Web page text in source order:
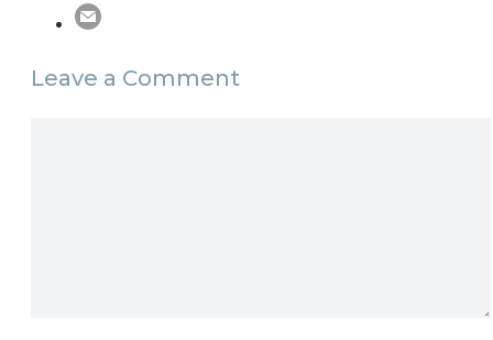
Leave a Comment